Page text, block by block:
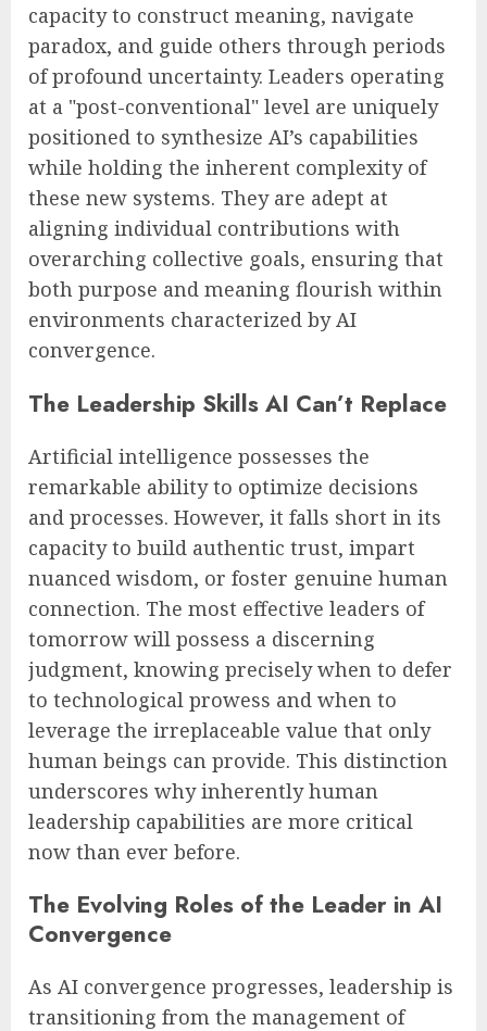
capacity to construct meaning, navigate
paradox, and guide others through periods
of profound uncertainty. Leaders operating
at a "post-conventional" level are uniquely
positioned to synthesize AI’s capabilities
while holding the inherent complexity of
these new systems. They are adept at
aligning individual contributions with
overarching collective goals, ensuring that
both purpose and meaning flourish within
environments characterized by AI
convergence.
The Leadership Skills AI Can’t Replace
Artificial intelligence possesses the
remarkable ability to optimize decisions
and processes. However, it falls short in its
capacity to build authentic trust, impart
nuanced wisdom, or foster genuine human
connection. The most effective leaders of
tomorrow will possess a discerning
judgment, knowing precisely when to defer
to technological prowess and when to
leverage the irreplaceable value that only
human beings can provide. This distinction
underscores why inherently human
leadership capabilities are more critical
now than ever before.
The Evolving Roles of the Leader in AI
Convergence
As AI convergence progresses, leadership is
transitioning from the management of